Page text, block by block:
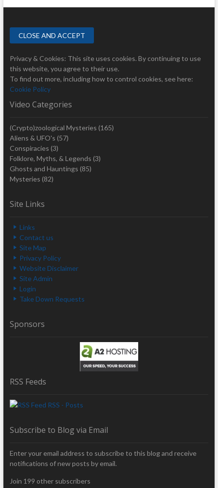
Privacy & Cookies: This site uses cookies. By continuing to use
this website, you agree to their use.
To find out more, including how to control cookies, see here:
Cookie Policy
Video Categories
(Crypto)zoological Mysteries (165)
Aliens & UFO's (57)
Conspiracies (3)
Folklore, Myths, & Legends (3)
Ghosts and Hauntings (85)
Mysteries (82)
Site Links
Links
Contact us
Site Map
Privacy Policy
Website Disclaimer
Site Admin
Login
Take Down Requests
Sponsors
RSS Feeds
RSS - Posts
Subscribe to Blog via Email
Enter your email address to subscribe to this blog and receive
notifications of new posts by email.
Join 199 other subscribers